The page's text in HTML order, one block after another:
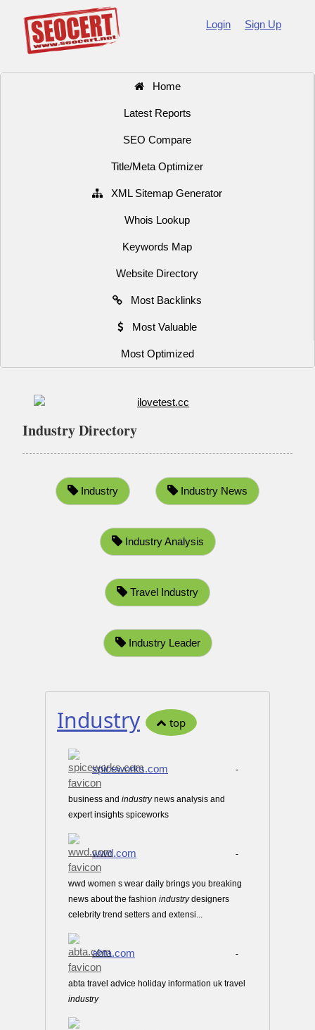
Login Sign Up
Home
Latest Reports
SEO Compare
Title/Meta Optimizer
XML Sitemap Generator
Whois Lookup
Keywords Map
Website Directory
Most Backlinks
Most Valuable
Most Optimized
Industry Directory
Industry Industry News
Industry Analysis
Travel Industry
Industry Leader
Industry top
spiceworks.com -
business and industrynews analysis and
expert insights spiceworks
wwd.com -
wwd women s wear daily brings you breaking
news about the fashion industrydesigners
celebrity trend setters and extensi...
abta.com -
abta travel advice holiday information uk travel
industry